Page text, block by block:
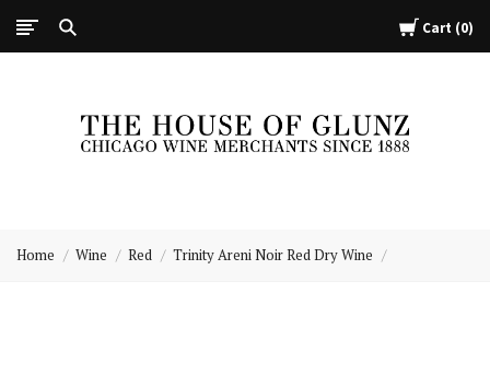
Cart 0
of
Home Wine Red Trinity Areni Noir Red Dry Wine